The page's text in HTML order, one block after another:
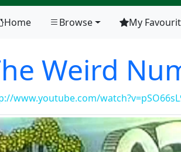
Home Browse My
Weird
www.youtube.com/